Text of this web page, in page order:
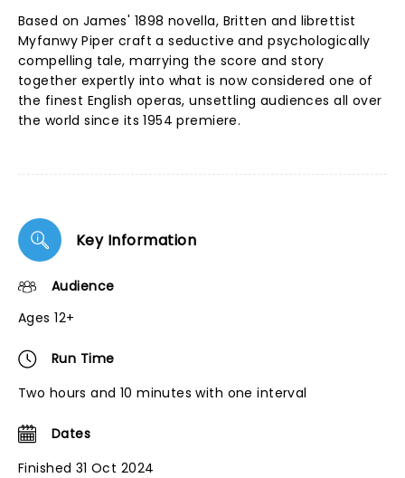
Based on James' 1898 novella, Britten and librettist
Myfanwy Piper craft a seductive and psychologically
compelling tale, marrying the score and story
together expertly into what is now considered one of
the finest English operas, unsettling audiences all over
the world since its 1954 premiere.
Key Information
Audience
Ages 12+
Run Time
Two hours and 10 minutes with one interval
Dates
Finished 31 Oct 2024